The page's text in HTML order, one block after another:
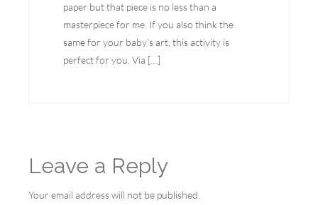
paper but that piece is no less than a
masterpiece for me. If you also think the
same for your baby’s art, this activity is
perfect for you. Via […]
Leave a Reply
Your email address will not be published.